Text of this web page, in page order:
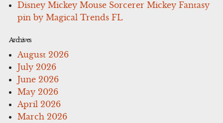
Disney Mickey Mouse Sorcerer Mickey Fantasy
pin by Magical Trends FL
Archives
August 2026
July 2026
June 2026
May 2026
April 2026
March 2026